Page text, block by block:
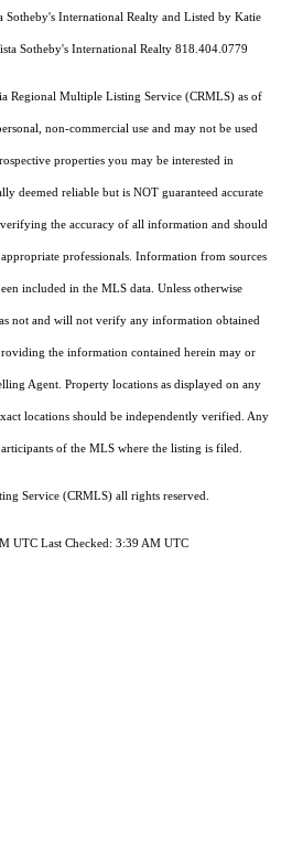
International Realty and Listed by Katie
Sotheby's International Realty 818.404.0779
Regional Multiple Listing Service (CRMLS) as of
non-commercial use and may not be used
properties you may be interested in
deemed reliable but is NOT guaranteed accurate
the accuracy of all information and should
professionals. Information from sources
included in the MLS data. Unless otherwise
not and will not verify any information obtained
the information contained herein may or
Agent. Property locations as displayed on any
locations should be independently verified. Any
of the MLS where the listing is filed.
Service (CRMLS) all rights reserved.
UTC Last Checked: 3:39 AM UTC